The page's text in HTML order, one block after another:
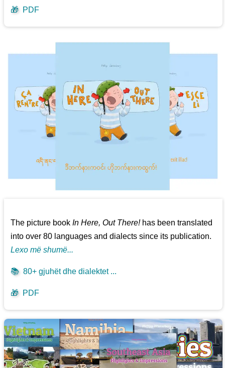
🎁 PDF
The picture bookIn Here, Out There!has been translated
into over 80 languages and dialects since its publication.
Lexo më shumë...
📚 80+ gjuhët dhe dialektet ...
🎁 PDF